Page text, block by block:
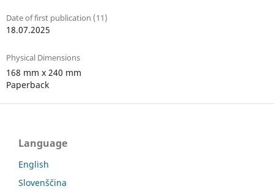
Date of first publication (11)
18.07.2025
Physical Dimensions
168 mm x 240 mm
Paperback
Language
English
Slovenščina